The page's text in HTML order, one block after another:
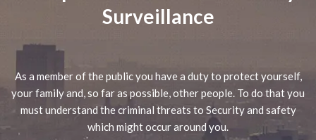
Surveillance
As a member of the public you have a duty to protect yourself,
your family and, so far as possible, other people. To do that you
must understand the criminal threats to Security and safety
which might occur around you.